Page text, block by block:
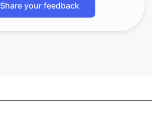
Share your feedback